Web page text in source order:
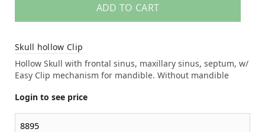
ADD TO CART
Skull hollow Clip
Hollow Skull with frontal sinus, maxillary sinus, septum, w/
Easy Clip mechanism for mandible. Without mandible
Login to see price
8895